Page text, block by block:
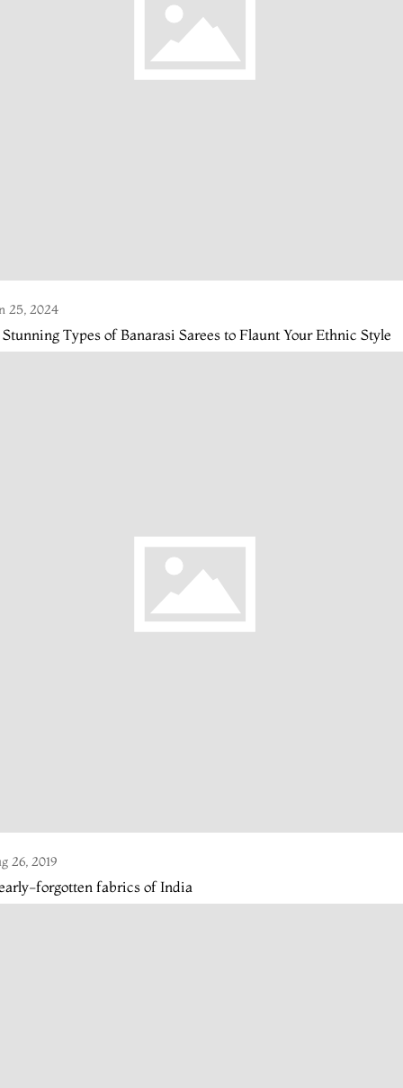
25, 2024
Stunning Types of Banarasi Sarees to Flaunt Your Ethnic Style
26, 2019
forgotten fabrics of India